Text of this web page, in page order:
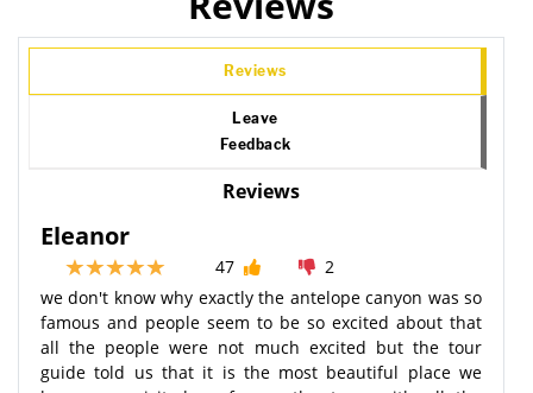
Reviews
Leave
Feedback
Reviews
Eleanor
47
2
we don't know why exactly the antelope canyon was so
famous and people seem to be so excited about that
all the people were not much excited but the tour
guide told us that it is the most beautiful place we